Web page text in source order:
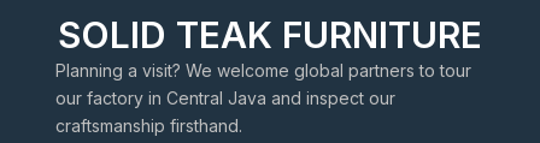
SOLID TEAK FURNITURE
Planning a visit? We welcome global partners to tour
our factory in Central Java and inspect our
craftsmanship firsthand.